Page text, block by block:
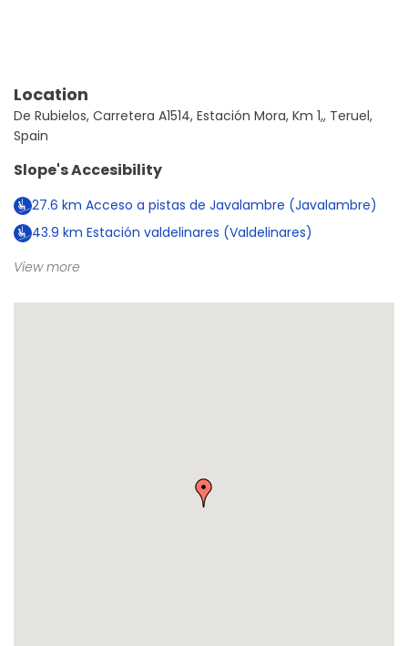
Location
De Rubielos, Carretera A1514, Estación Mora, Km 1,, Teruel,
Spain
Slope's Accesibility
27.6 km Acceso a pistas de Javalambre (Javalambre)
43.9 km Estación valdelinares (Valdelinares)
View more